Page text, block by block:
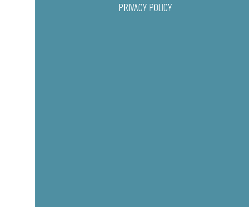
PRIVACY POLICY